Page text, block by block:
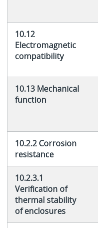
10.12
Electromagnetic
compatibility
10.13 Mechanical
function
10.2.2 Corrosion
resistance
10.2.3.1
Verification of
thermal stability
of enclosures